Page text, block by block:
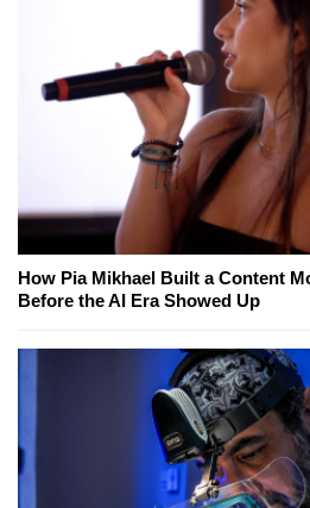
How Pia Mikhael Built a Content
Before the AI Era Showed Up